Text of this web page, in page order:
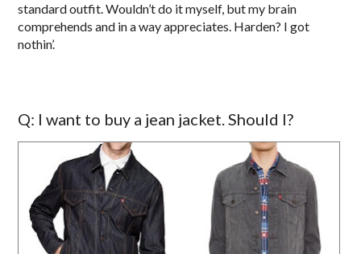
standard outfit. Wouldn’t do it myself, but my brain
comprehends and in a way appreciates. Harden? I got
nothin’.
Q: I want to buy a jean jacket. Should I?